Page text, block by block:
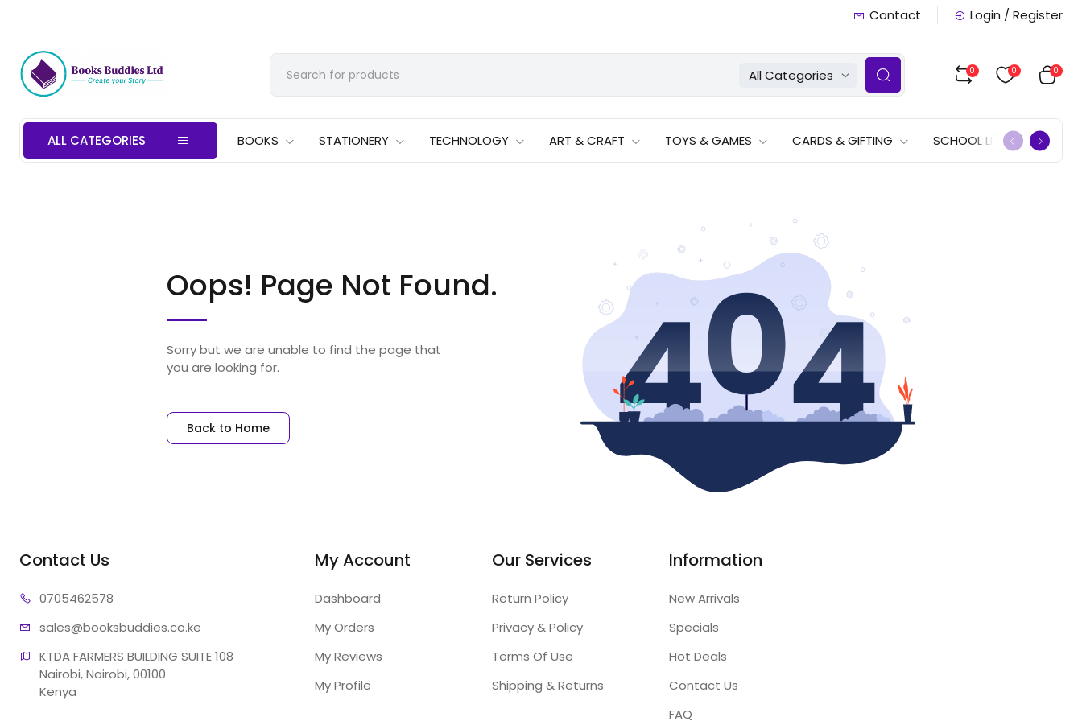
Contact Login / Register
All Categories 0 0 0
ALL CATEGORIES BOOKS STATIONERY TECHNOLOGY ART & CRAFT TOYS & GAMES CARDS & GIFTING SCHOOL LISTS OFFERS
Oops! Page Not Found.
Sorry but we are unable to find the page that
you are looking for.
Back to Home
Contact Us
0705462578
sales@booksbuddies.co.ke
KTDA FARMERS BUILDING SUITE 108
Nairobi, Nairobi, 00100
Kenya
My Account
Dashboard
My Orders
My Reviews
My Profile
Our Services
Return Policy
Privacy & Policy
Terms Of Use
Shipping & Returns
Information
New Arrivals
Specials
Hot Deals
Contact Us
FAQ